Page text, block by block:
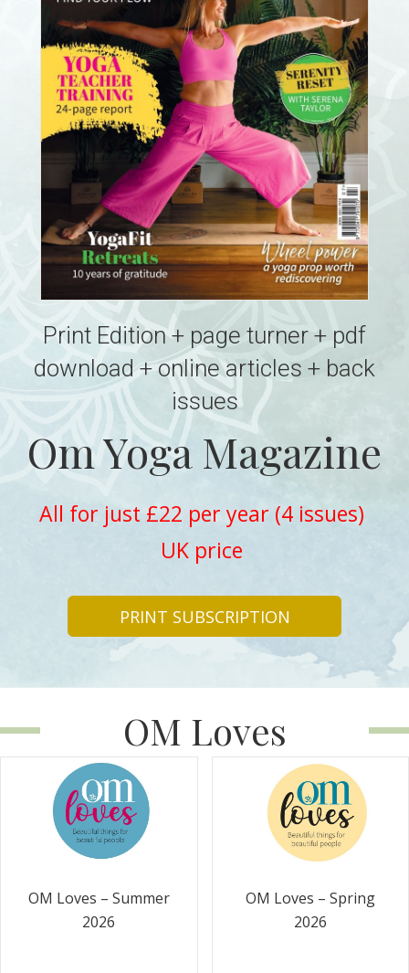
Print Edition + page turner + pdf
download + online articles + back
issues
Om Yoga Magazine
All for just £22 per year (4 issues)
UK price
PRINT SUBSCRIPTION
OM Loves
OM Loves – Summer
2026
OM Loves – Spring
2026